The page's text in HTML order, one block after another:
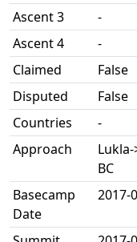
Ascent 3
-
Ascent 4
-
Claimed
False
Disputed
False
Countries
-
Approach
BC
Basecamp
Date
2017-